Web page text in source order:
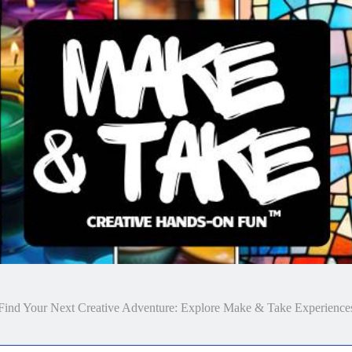
& Take
Your Next Creative Adventure: Explore Make & Take